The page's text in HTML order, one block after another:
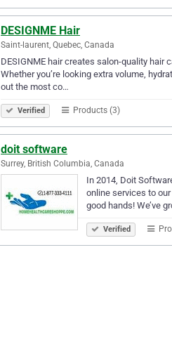
DESIGNME Hair
Saint-laurent, Quebec, Canada
DESIGNME hair creates salon-quality hair
Whether you’re looking extra volume,
out the most co…
Verified Products (3)
doit software
Surrey, British Columbia, Canada
In 2014, Doit
online services to
good hands! We’ve
Verified